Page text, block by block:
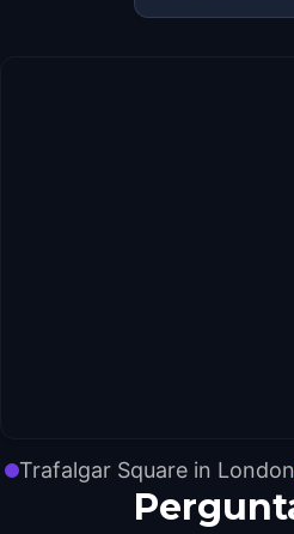
Trafalgar Square in London